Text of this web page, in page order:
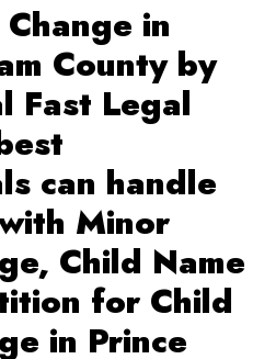
in
County by
Fast Legal
can handle
Minor
Child Name
for Child
in Prince